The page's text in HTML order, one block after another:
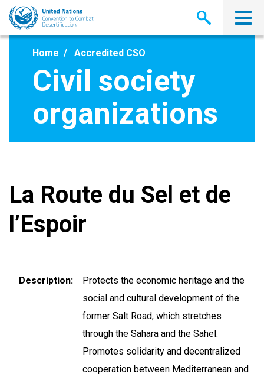
Skip
main
Home Accredited CSO
Civil society
organizations
La Route du Sel et de
l’Espoir
Description
Protects the economic heritage and the
social and cultural development of the
former Salt Road, which stretches
through the Sahara and the Sahel.
Promotes solidarity and decentralized
cooperation between Mediterranean and